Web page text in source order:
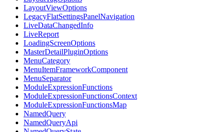
LayoutViewOptions
LegacyFlatSettingsPanelNavigation
LiveDataChangedInfo
LiveReport
LoadingScreenOptions
MasterDetailPluginOptions
MenuCategory
MenuItemFrameworkComponent
MenuSeparator
ModuleExpressionFunctions
ModuleExpressionFunctionsContext
ModuleExpressionFunctionsMap
NamedQuery
NamedQueryApi